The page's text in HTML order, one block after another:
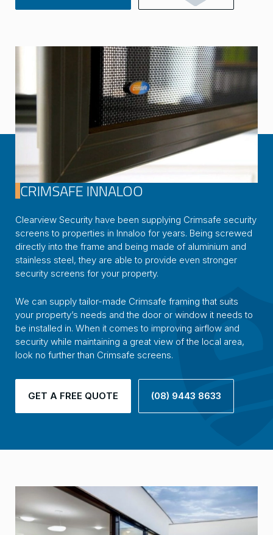
CRIMSAFE INNALOO
Clearview Security have been supplying Crimsafe security
screens to properties in Innaloo for years. Being screwed
directly into the frame and being made of aluminium and
stainless steel, they are able to provide even stronger
security screens for your property.
We can supply tailor-made Crimsafe framing that suits
your property’s needs and the door or window it needs to
be installed in. When it comes to improving airflow and
security while maintaining a great view of the local area,
look no further than Crimsafe screens.
GET A FREE QUOTE (08) 9443 8633